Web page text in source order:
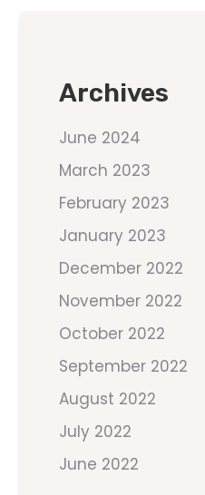
Archives
June 2024
March 2023
February 2023
January 2023
December 2022
November 2022
October 2022
September 2022
August 2022
July 2022
June 2022